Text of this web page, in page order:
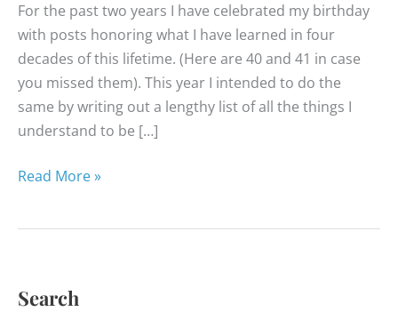
For the past two years I have celebrated my birthday
with posts honoring what I have learned in four
decades of this lifetime. (Here are 40 and 41 in case
you missed them). This year I intended to do the
same by writing out a lengthy list of all the things I
understand to be […]
Enough
Read More »
Search